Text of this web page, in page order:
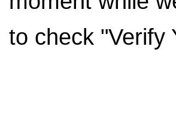
to check "Verify